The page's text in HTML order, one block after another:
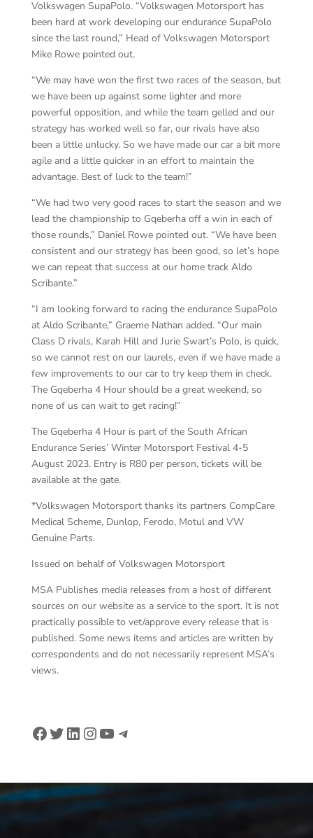
Volkswagen SupaPolo. “Volkswagen Motorsport has
been hard at work developing our endurance SupaPolo
since the last round,” Head of Volkswagen Motorsport
Mike Rowe pointed out.
“We may have won the first two races of the season, but
we have been up against some lighter and more
powerful opposition, and while the team gelled and our
strategy has worked well so far, our rivals have also
been a little unlucky. So we have made our car a bit more
agile and a little quicker in an effort to maintain the
advantage. Best of luck to the team!”
“We had two very good races to start the season and we
lead the championship to Gqeberha off a win in each of
those rounds,” Daniel Rowe pointed out. “We have been
consistent and our strategy has been good, so let’s hope
we can repeat that success at our home track Aldo
Scribante.”
“I am looking forward to racing the endurance SupaPolo
at Aldo Scribante,” Graeme Nathan added. “Our main
Class D rivals, Karah Hill and Jurie Swart’s Polo, is quick,
so we cannot rest on our laurels, even if we have made a
few improvements to our car to try keep them in check.
The Gqeberha 4 Hour should be a great weekend, so
none of us can wait to get racing!”
The Gqeberha 4 Hour is part of the South African
Endurance Series’ Winter Motorsport Festival 4-5
August 2023. Entry is R80 per person, tickets will be
available at the gate.
*Volkswagen Motorsport thanks its partners CompCare
Medical Scheme, Dunlop, Ferodo, Motul and VW
Genuine Parts.
Issued on behalf of Volkswagen Motorsport
MSA Publishes media releases from a host of different
sources on our website as a service to the sport. It is not
practically possible to vet/approve every release that is
published. Some news items and articles are written by
correspondents and do not necessarily represent MSA’s
views.
Facebook
Twitter
LinkedIn
Instagram
YouTube
Telegram